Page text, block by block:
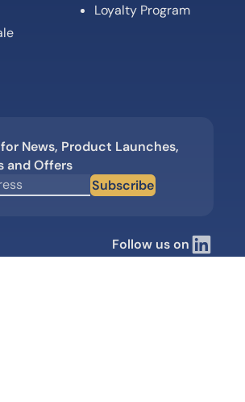
Loyalty Program
News, Product Launches,
and Offers
Subscribe
Follow us on